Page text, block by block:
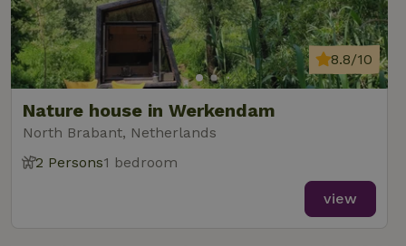
Nature house in Werkendam
North Brabant, Netherlands
8.8/10
2 Persons1 bedroom
view
data for
the sites
analytics
reports.
_nhft_translations www.nature.house